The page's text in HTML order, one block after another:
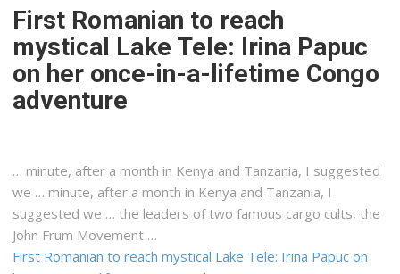
First Romanian to reach
mystical Lake Tele: Irina Papuc
on her once-in-a-lifetime Congo
adventure
… minute, after a month in Kenya and Tanzania, I suggested
we … minute, after a month in Kenya and Tanzania, I
suggested we … the leaders of two famous cargo cults, the
John Frum Movement …
First Romanian to reach mystical Lake Tele: Irina Papuc on